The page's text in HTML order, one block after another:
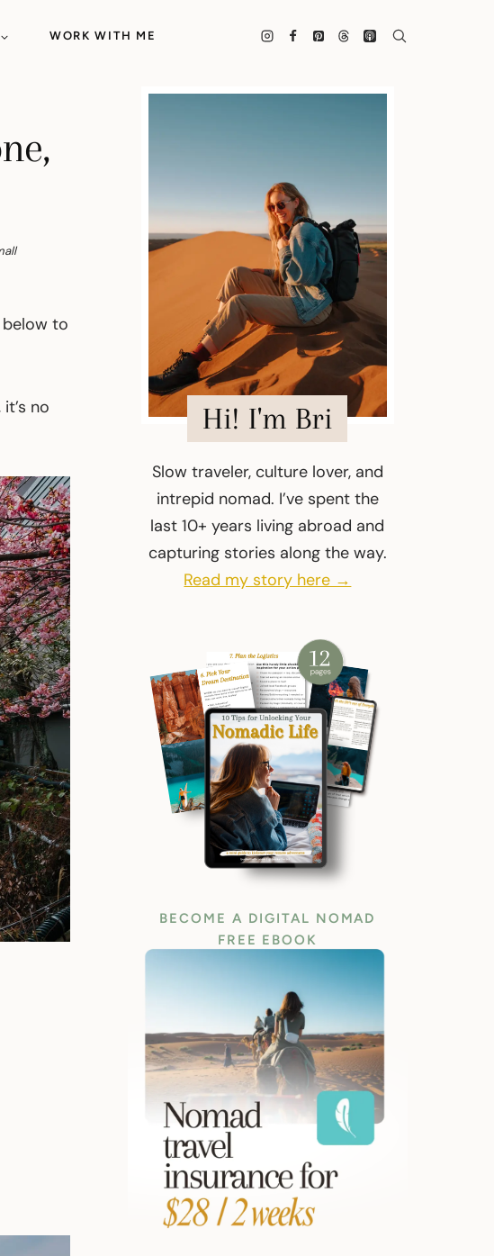
WORK WITH ME
below to
no
Hi! I'm Bri
Slow traveler, culture lover, and
intrepid nomad. I’ve spent the
last 10+ years living abroad and
capturing stories along the way.
Read my story here →
BECOME A DIGITAL NOMAD
FREE EBOOK